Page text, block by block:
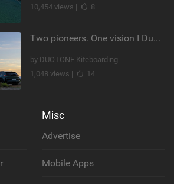
10,454 views |
8
Two pioneers. One vision I Duotone Kiteboarding
by DUOTONE Kiteboarding
1,048 views |
14
Misc
Advertise
Mobile Apps